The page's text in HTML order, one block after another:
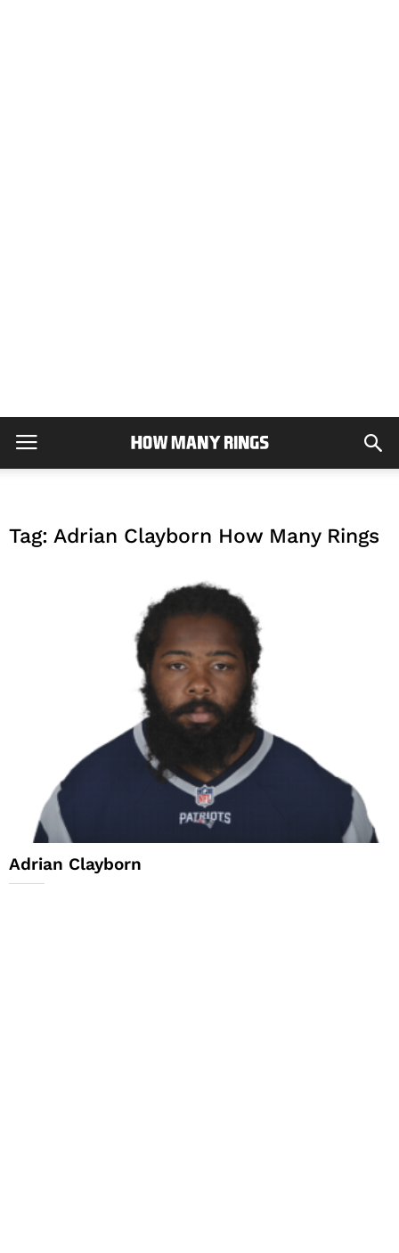
Tag: Adrian Clayborn How Many Rings
Adrian Clayborn